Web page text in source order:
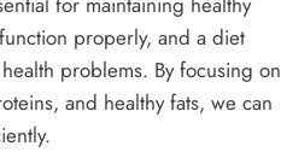
properly, and a diet
problems. By focusing on
and healthy fats, we can